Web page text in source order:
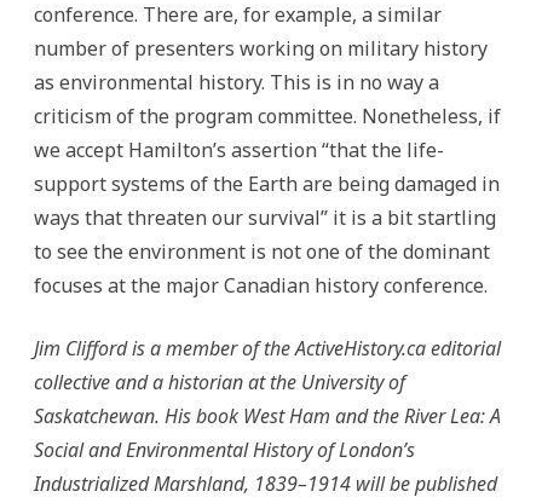
conference. There are, for example, a similar
number of presenters working on military history
as environmental history. This is in no way a
criticism of the program committee. Nonetheless, if
we accept Hamilton’s assertion “that the life-
support systems of the Earth are being damaged in
ways that threaten our survival” it is a bit startling
to see the environment is not one of the dominant
focuses at the major Canadian history conference.
Jim Clifford is a member of the ActiveHistory.ca editorial
collective and a historian at the University of
Saskatchewan. His book West Ham and the River Lea: A
Social and Environmental History of London’s
Industrialized Marshland, 1839–1914 will be published